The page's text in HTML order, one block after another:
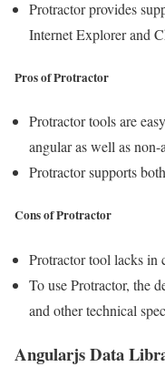
Protractor provides
Internet Explorer and
Pros of Protractor
Protractor tools are
angular as well as non-
Protractor supports
Cons of Protractor
Protractor tool lacks in
To use Protractor, the
and other technical
Angularjs Data